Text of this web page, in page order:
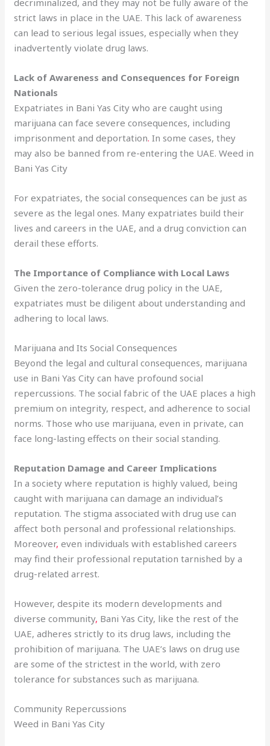
strict laws in place in the UAE. This lack of awareness
can lead to serious legal issues, especially when they
inadvertently violate drug laws.
Lack of Awareness and Consequences for Foreign
Nationals
Expatriates in Bani Yas City who are caught using
marijuana can face severe consequences, including
imprisonment and deportation. In some cases, they
may also be banned from re-entering the UAE. Weed in
Bani Yas City
For expatriates, the social consequences can be just as
severe as the legal ones. Many expatriates build their
lives and careers in the UAE, and a drug conviction can
derail these efforts.
The Importance of Compliance with Local Laws
Given the zero-tolerance drug policy in the UAE,
expatriates must be diligent about understanding and
adhering to local laws.
Marijuana and Its Social Consequences
Beyond the legal and cultural consequences, marijuana
use in Bani Yas City can have profound social
repercussions. The social fabric of the UAE places a high
premium on integrity, respect, and adherence to social
norms. Those who use marijuana, even in private, can
face long-lasting effects on their social standing.
Reputation Damage and Career Implications
In a society where reputation is highly valued, being
caught with marijuana can damage an individual’s
reputation. The stigma associated with drug use can
affect both personal and professional relationships.
Moreover, even individuals with established careers
may find their professional reputation tarnished by a
drug-related arrest.
However, despite its modern developments and
diverse community, Bani Yas City, like the rest of the
UAE, adheres strictly to its drug laws, including the
prohibition of marijuana. The UAE’s laws on drug use
are some of the strictest in the world, with zero
tolerance for substances such as marijuana.
Community Repercussions
Weed in Bani Yas City